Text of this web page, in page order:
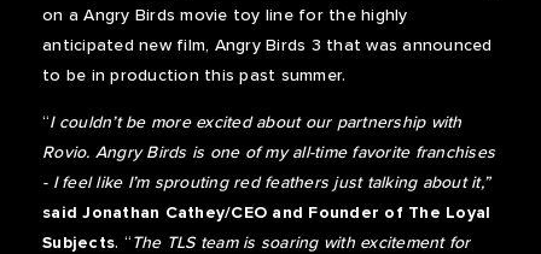
on a Angry Birds movie toy line for the highly
anticipated new film, Angry Birds 3 that was announced
to be in production this past summer.
“I couldn’t be more excited about our partnership with
Rovio. Angry Birds is one of my all-time favorite franchises
- I feel like I’m sprouting red feathers just talking about it,”
said Jonathan Cathey/CEO and Founder of The Loyal
Subjects. “The TLS team is soaring with excitement for